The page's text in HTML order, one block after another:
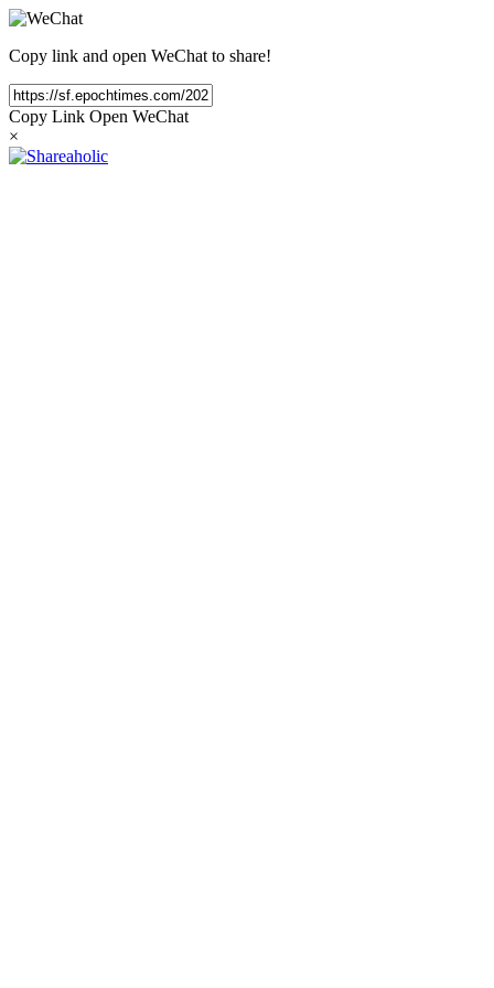
Copy link and open WeChat to share!
Copy Link Open WeChat
×